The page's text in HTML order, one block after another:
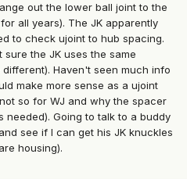
out the lower ball joint to the
all years). The JK apparently
to check ujoint to hub spacing.
the JK uses the same
Haven't seen much info
make more sense as a ujoint
so for WJ and why the spacer
needed). Going to talk to a buddy
see if I can get his JK knuckles
housing).